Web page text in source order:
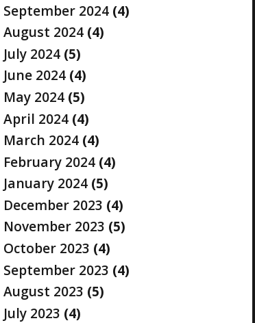
September 2024 (4)
August 2024 (4)
July 2024 (5)
June 2024 (4)
May 2024 (5)
April 2024 (4)
March 2024 (4)
February 2024 (4)
January 2024 (5)
December 2023 (4)
November 2023 (5)
October 2023 (4)
September 2023 (4)
August 2023 (5)
July 2023 (4)